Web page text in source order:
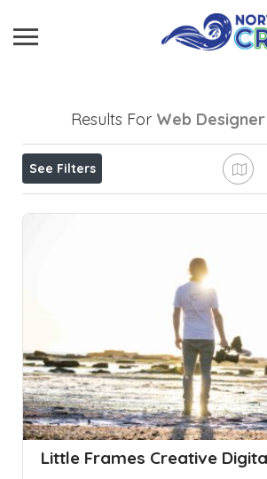
Results For Web Designer
See Filters
Little Frames Creative